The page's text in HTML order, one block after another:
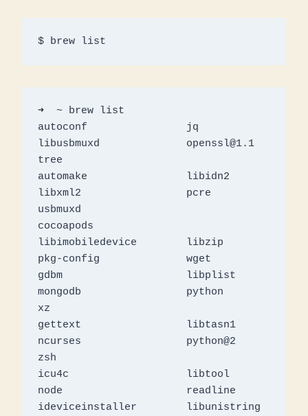
$ brew list
➜  ~ brew list
autoconf		jq
libusbmuxd		openssl@1.1
tree
automake		libidn2
libxml2			pcre
usbmuxd
cocoapods
libimobiledevice	libzip
pkg-config		wget
gdbm			libplist
mongodb			python
xz
gettext			libtasn1
ncurses			python@2
zsh
icu4c			libtool
node			readline
ideviceinstaller	libunistring